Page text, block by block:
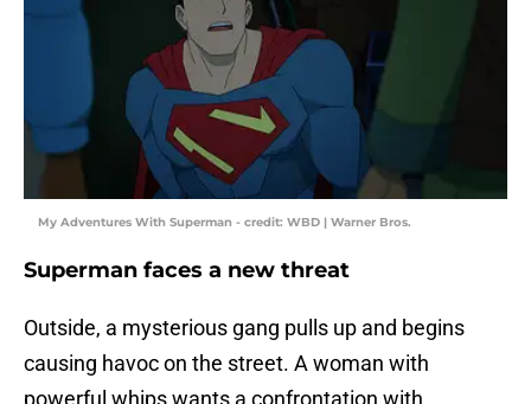
My Adventures With Superman - credit: WBD | Warner Bros.
Superman faces a new threat
Outside, a mysterious gang pulls up and begins
causing havoc on the street. A woman with
powerful whips wants a confrontation with